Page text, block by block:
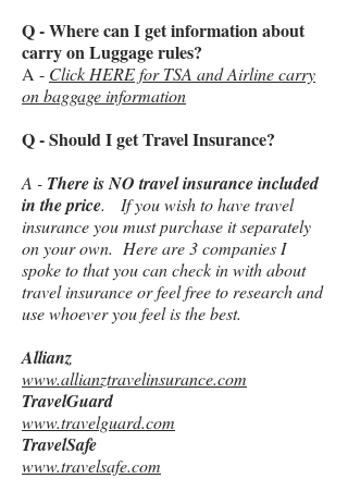
Q - Where can I get information about
carry on Luggage rules?
A - Click HERE for TSA and Airline carry
on baggage information
Q - Should I get Travel Insurance?
A - There is NO travel insurance included
in the price. If you wish to have travel
insurance you must purchase it separately
on your own. Here are 3 companies I
spoke to that you can check in with about
travel insurance or feel free to research and
use whoever you feel is the best.
Allianz
www.allianztravelinsurance.com
TravelGuard
www.travelguard.com
TravelSafe
www.travelsafe.com